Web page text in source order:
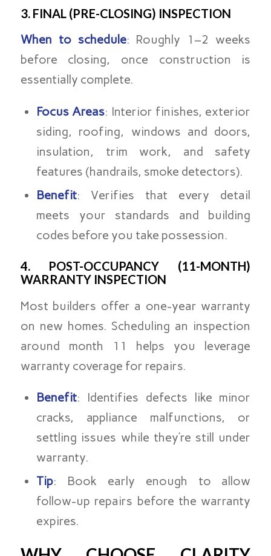
3. FINAL (PRE-CLOSING) INSPECTION
When to schedule: Roughly 1–2 weeks
before closing, once construction is
essentially complete.
Focus Areas: Interior finishes, exterior
siding, roofing, windows and doors,
insulation, trim work, and safety
features (handrails, smoke detectors).
Benefit: Verifies that every detail
meets your standards and building
codes before you take possession.
4. POST-OCCUPANCY (11-MONTH)
WARRANTY INSPECTION
Most builders offer a one-year warranty
on new homes. Scheduling an inspection
around month 11 helps you leverage
warranty coverage for repairs.
Benefit: Identifies defects like minor
cracks, appliance malfunctions, or
settling issues while they’re still under
warranty.
Tip: Book early enough to allow
follow-up repairs before the warranty
expires.